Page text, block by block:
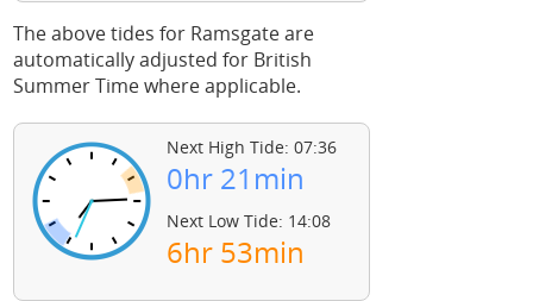
The above tides for Ramsgate are
automatically adjusted for British
Summer Time where applicable.
Next High Tide: 07:36
0hr 21min
Next Low Tide: 14:08
6hr 53min